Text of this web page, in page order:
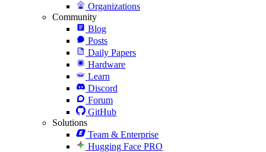
Organizations
Community
Blog
Posts
Daily Papers
Hardware
Learn
Discord
Forum
GitHub
Solutions
Team & Enterprise
Hugging Face PRO